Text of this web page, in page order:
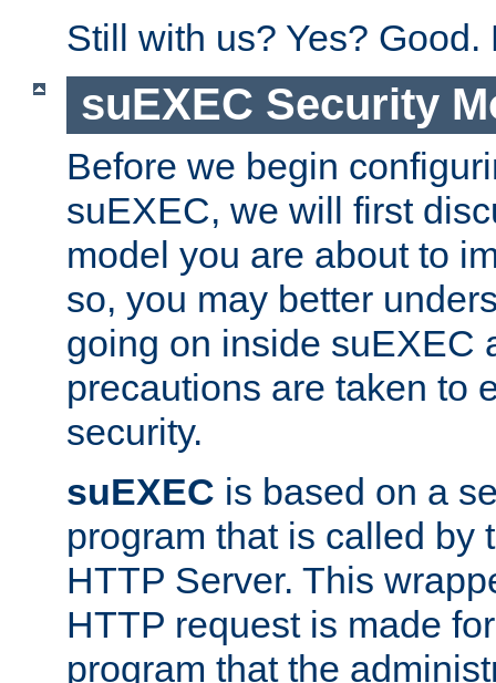
Still with us? Yes? Good.
suEXEC Security
Before we begin
suEXEC, we will first
model you are about to
so, you may better
going on inside suEXEC
precautions are taken to
security.
suEXEC is based on a
program that is called by
HTTP Server. This
HTTP request is made
program that the